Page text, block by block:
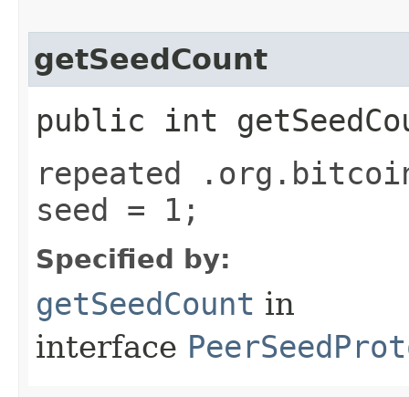
getSeedCount
public int
repeated
seed = 1;
Specified by:
getSeedCount in
interface